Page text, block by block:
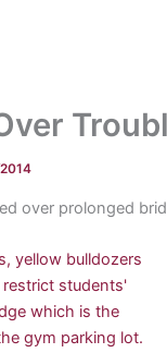
over prolonged